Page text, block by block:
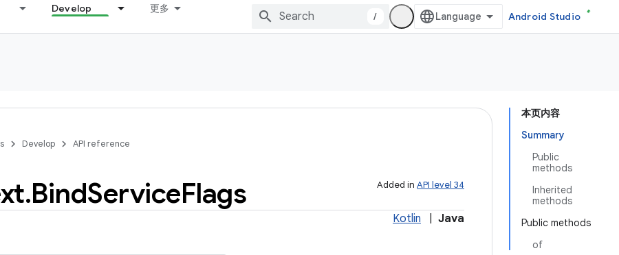
Develop 更多
/ Android Studio
本页内容
Summary
Public
methods
Inherited
methods
Public methods
of
Develop API reference
Added in API level 34
.BindServiceFlags
Kotlin Java